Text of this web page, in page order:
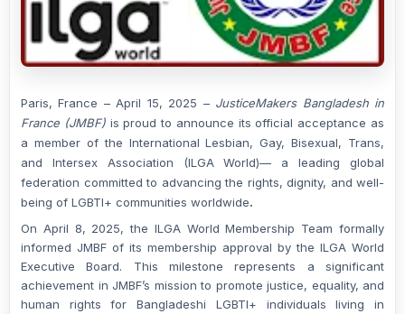
Paris, France – April 15, 2025 – JusticeMakers Bangladesh in
France (JMBF)is proud to announce its official acceptance as
a member of the International Lesbian, Gay, Bisexual, Trans,
and Intersex Association (ILGA World)— a leading global
federation committed to advancing the rights, dignity, and well-
being of LGBTI+ communities worldwide.
On April 8, 2025, the ILGA World Membership Team formally
informed JMBF of its membership approval by the ILGA World
Executive Board. This milestone represents a significant
achievement in JMBF’s mission to promote justice, equality, and
human rights for Bangladeshi LGBTI+ individuals living in